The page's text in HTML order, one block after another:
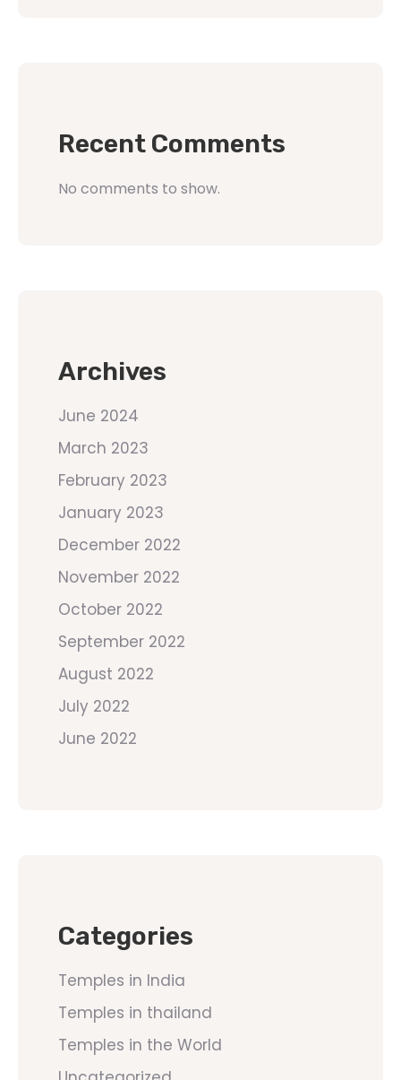
Recent Comments
No comments to show.
Archives
June 2024
March 2023
February 2023
January 2023
December 2022
November 2022
October 2022
September 2022
August 2022
July 2022
June 2022
Categories
Temples in India
Temples in thailand
Temples in the World